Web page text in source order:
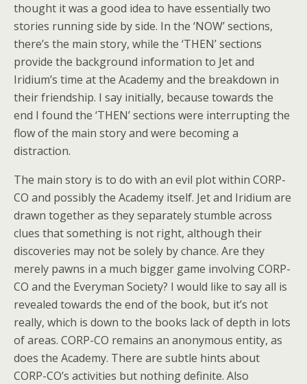
thought it was a good idea to have essentially two
stories running side by side. In the ‘NOW’ sections,
there’s the main story, while the ‘THEN’ sections
provide the background information to Jet and
Iridium’s time at the Academy and the breakdown in
their friendship. I say initially, because towards the
end I found the ‘THEN’ sections were interrupting the
flow of the main story and were becoming a
distraction.
The main story is to do with an evil plot within CORP-
CO and possibly the Academy itself. Jet and Iridium are
drawn together as they separately stumble across
clues that something is not right, although their
discoveries may not be solely by chance. Are they
merely pawns in a much bigger game involving CORP-
CO and the Everyman Society? I would like to say all is
revealed towards the end of the book, but it’s not
really, which is down to the books lack of depth in lots
of areas. CORP-CO remains an anonymous entity, as
does the Academy. There are subtle hints about
CORP-CO’s activities but nothing definite. Also